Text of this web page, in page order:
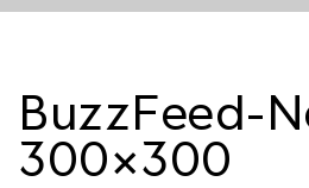
BuzzFeed-
300×300